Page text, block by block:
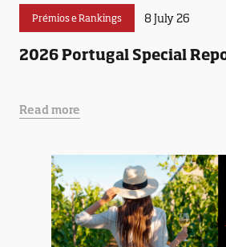
Prémios e Rankings 8 July 26
2026 Portugal Special
Read more